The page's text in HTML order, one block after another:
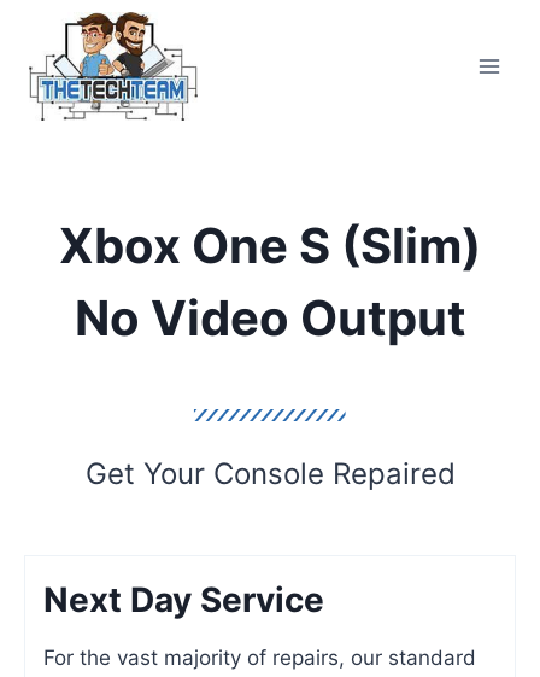
content
Xbox One S (Slim)
No Video Output
Get Your Console Repaired
Next Day Service
For the vast majority of repairs, our standard